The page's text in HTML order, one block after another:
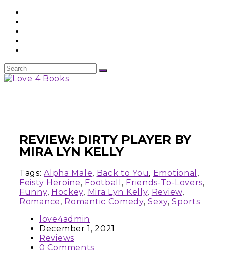
REVIEW: DIRTY PLAYER BY
MIRA LYN KELLY
Tags:Alpha Male, Back to You, Emotional ,
Feisty Heroine, Football , Friends-To-Lovers,
Funny, Hockey, Mira Lyn Kelly, Review,
Romance, Romantic Comedy,Sexy,Sports
love4admin
December 1, 2021
Reviews
0 Comments